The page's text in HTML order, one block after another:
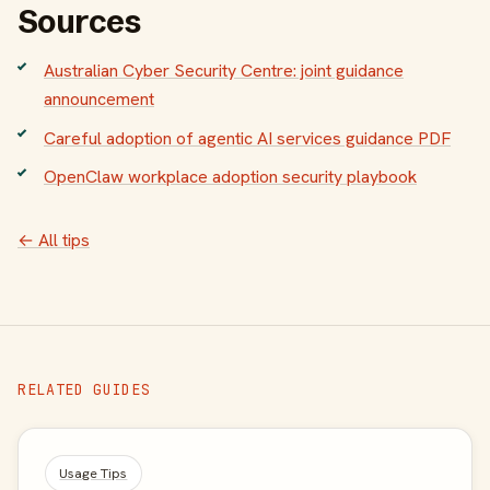
Sources
Australian Cyber Security Centre: joint guidance
announcement
Careful adoption of agentic AI services guidance PDF
OpenClaw workplace adoption security playbook
← All tips
RELATED GUIDES
Usage Tips